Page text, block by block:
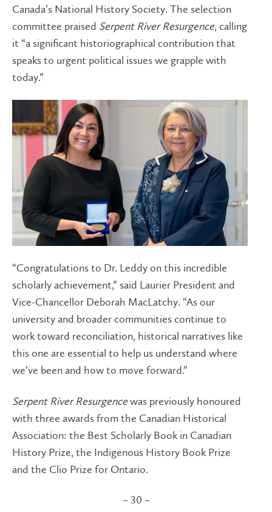
Canada’s National History Society. The selection
committee praised Serpent River Resurgence, calling
it “a significant historiographical contribution that
speaks to urgent political issues we grapple with
today.”
“Congratulations to Dr. Leddy on this incredible
scholarly achievement,” said Laurier President and
Vice-Chancellor Deborah MacLatchy. “As our
university and broader communities continue to
work toward reconciliation, historical narratives like
this one are essential to help us understand where
we’ve been and how to move forward.”
Serpent River Resurgencewas previously honoured
with three awards from the Canadian Historical
Association: the Best Scholarly Book in Canadian
History Prize, the Indigenous History Book Prize
and the Clio Prize for Ontario.
– 30 –